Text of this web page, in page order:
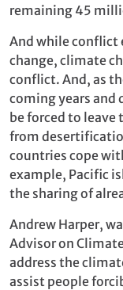
remaining 45
And while conflict
change, climate
conflict. And, as
coming years and
be forced to leave
from
countries cope
example, Pacific
the sharing of
Andrew Harper,
Advisor on
address the
assist people